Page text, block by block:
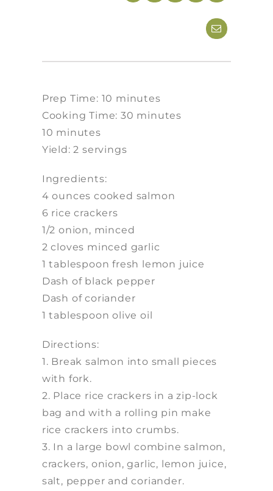
Prep Time: 10 minutes
Cooking Time: 30 minutes
10 minutes
Yield: 2 servings
Ingredients:
4 ounces cooked salmon
6 rice crackers
1/2 onion, minced
2 cloves minced garlic
1 tablespoon fresh lemon juice
Dash of black pepper
Dash of coriander
1 tablespoon olive oil
Directions:
1. Break salmon into small pieces
with fork.
2. Place rice crackers in a zip-lock
bag and with a rolling pin make
rice crackers into crumbs.
3. In a large bowl combine salmon,
crackers, onion, garlic, lemon juice,
salt, pepper and coriander.